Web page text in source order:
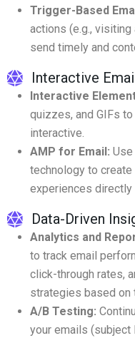
Trigger-Based
actions (e.g.,
send timely and
Interactive
Interactive
quizzes, and GIFs
interactive.
AMP for Email:
technology to
experiences directly
Data-Driven
Analytics and
to track email
click-through rates,
strategies based on
A/B Testing:
your emails